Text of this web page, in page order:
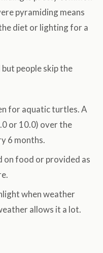
pyramiding means
diet or lighting for a
people skip the
for aquatic turtles. A
or 10.0) over the
6 months.
on food or provided as
when weather
allows it a lot.